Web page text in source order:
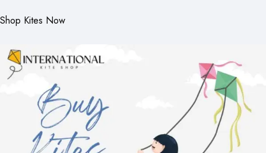
Shop Kites Now